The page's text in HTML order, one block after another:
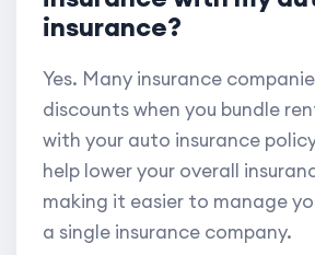
insurance?
Yes. Many insurance
discounts when you bundle
with your auto insurance
help lower your overall
making it easier to manage
a single insurance company.